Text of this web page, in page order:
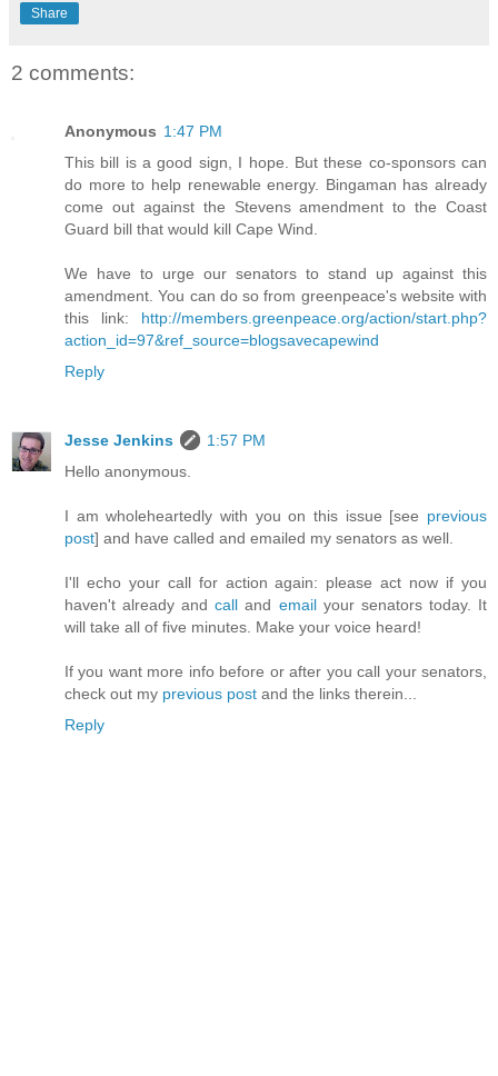
Share
2 comments:
Anonymous 1:47 PM
This bill is a good sign, I hope. But these co-sponsors can
do more to help renewable energy. Bingaman has already
come out against the Stevens amendment to the Coast
Guard bill that would kill Cape Wind.
We have to urge our senators to stand up against this
amendment. You can do so from greenpeace's website with
this link: http://members.greenpeace.org/action/start.php?
action_id=97&ref_source=blogsavecapewind
Reply
Jesse Jenkins
1:57 PM
Hello anonymous.
I am wholeheartedly with you on this issue [see previous
post] and have called and emailed my senators as well.
I'll echo your call for action again: please act now if you
haven't already andcall and email your senators today. It
will take all of five minutes. Make your voice heard!
If you want more info before or after you call your senators,
check out my previous post and the links therein...
Reply